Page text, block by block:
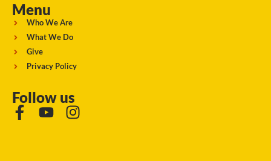
Menu
Who We Are
What We Do
Give
Privacy Policy
Follow us